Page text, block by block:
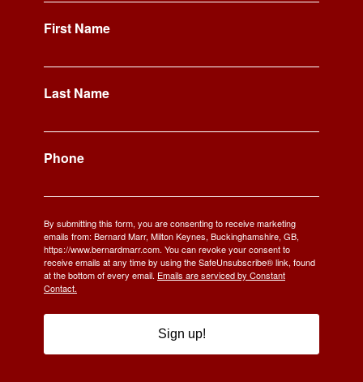
First Name
Last Name
Phone
By submitting this form, you are consenting to receive marketing
emails from: Bernard Marr, Milton Keynes, Buckinghamshire, GB,
https://www.bernardmarr.com. You can revoke your consent to
receive emails at any time by using the SafeUnsubscribe® link, found
at the bottom of every email. Emails are serviced by Constant
Contact.
Sign up!